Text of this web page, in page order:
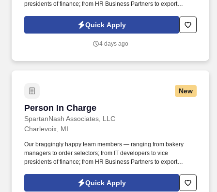
presidents of finance; from HR Business Partners to export
national accounts, independent and chain grocers, e-commerce
retailers, U.S. military commissaries and exchanges, and the
fuel centers. Manage a team that completes all stocking,
Quick Apply
4 days ago
New
Person In Charge
SpartanNash Associates, LLC
Person In Charge
Charlevoix, MI
Our braggingly happy team members — ranging from bakery
managers to order selectors; from IT developers to vice
presidents of finance; from HR Business Partners to export
national accounts, independent and chain grocers, e-commerce
retailers, U.S. military commissaries and exchanges, and the
Quick Apply